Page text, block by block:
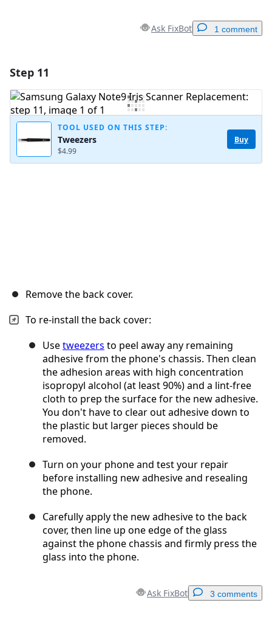
Ask FixBot 1 comment
Add Comment
Step 11
TOOL USED ON THIS STEP:
Tweezers
$4.99
Buy
Remove the back cover.
To re-install the back cover:
Usetweezers to peel away any remaining
adhesive from the phone's chassis. Then clean
the adhesion areas with high concentration
isopropyl alcohol (at least 90%) and a lint-free
cloth to prep the surface for the new adhesive.
You don't have to clear out adhesive down to
the plastic but larger pieces should be
removed.
Turn on your phone and test your repair
before installing new adhesive and resealing
the phone.
Carefully apply the new adhesive to the back
cover, then line up one edge of the glass
against the phone chassis and firmly press the
glass into the phone.
Ask FixBot 3 comments